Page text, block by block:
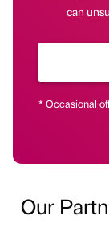
can
* Occasional
Our